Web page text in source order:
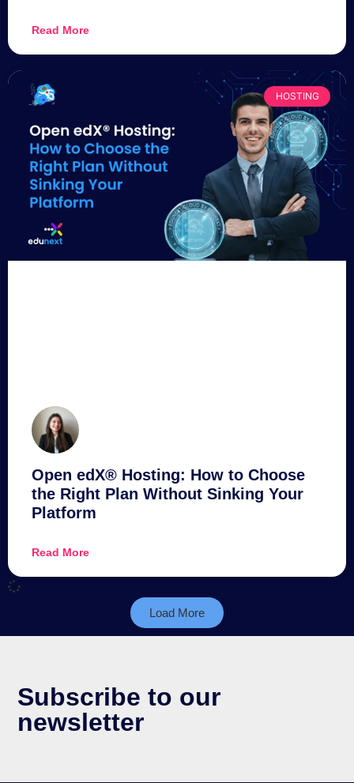
Read More
HOSTING
Open edX® Hosting: How to Choose
the Right Plan Without Sinking Your
Platform
Read More
Load More
Subscribe to our
newsletter